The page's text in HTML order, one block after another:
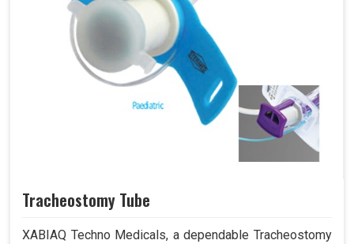
Tracheostomy Tube
XABIAQ Techno Medicals, a dependable Tracheostomy